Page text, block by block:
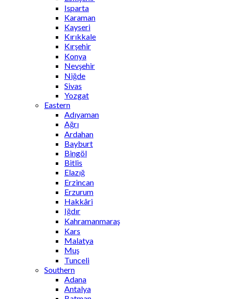
Isparta
Karaman
Kayseri
Kırıkkale
Kırşehir
Konya
Nevşehir
Niğde
Sivas
Yozgat
Eastern
Adıyaman
Ağrı
Ardahan
Bayburt
Bingöl
Bitlis
Elazığ
Erzincan
Erzurum
Hakkâri
Iğdır
Kahramanmaraş
Kars
Malatya
Muş
Tunceli
Southern
Adana
Antalya